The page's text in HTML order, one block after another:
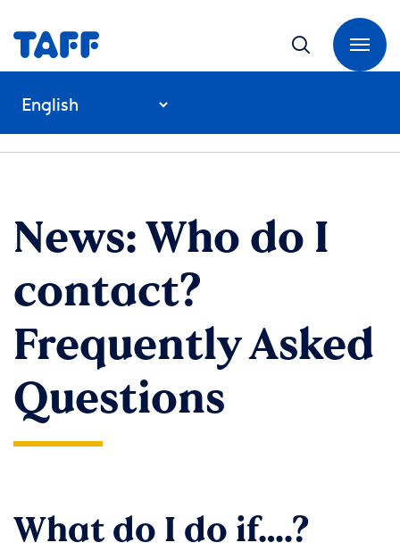
News: Who do I
contact?
Frequently Asked
Questions
What do I do if….?